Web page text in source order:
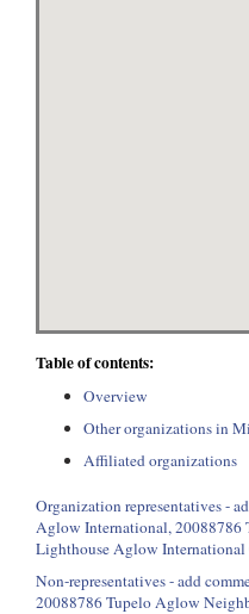
Table of contents:
Overview
Other organizations in
Affiliated organizations
Organization representatives -
Aglow International,
Lighthouse Aglow International
Non-representatives - add
20088786 Tupelo Aglow